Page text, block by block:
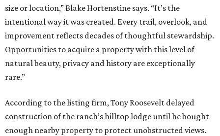
size or location,” Blake Hortenstine says. “It’s the
intentional way it was created. Every trail, overlook, and
improvement reflects decades of thoughtful stewardship.
Opportunities to acquire a property with this level of
natural beauty, privacy and history are exceptionally
rare.”
According to the listing firm, Tony Roosevelt delayed
construction of the ranch’s hilltop lodge until he bought
enough nearby property to protect unobstructed views.